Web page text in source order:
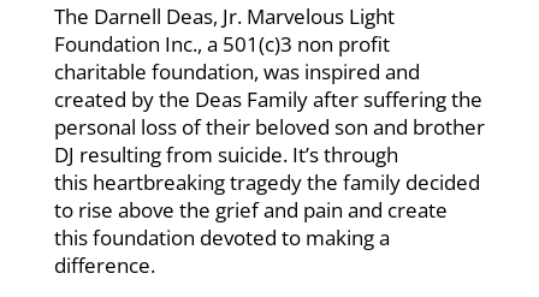
The Darnell Deas, Jr. Marvelous Light
Foundation Inc., a 501(c)3 non profit
charitable foundation, was inspired and
created by the Deas Family after suffering the
personal loss of their beloved son and brother
DJ resulting from suicide. It’s through
this heartbreaking tragedy the family decided
to rise above the grief and pain and create
this foundation devoted to making a
difference.